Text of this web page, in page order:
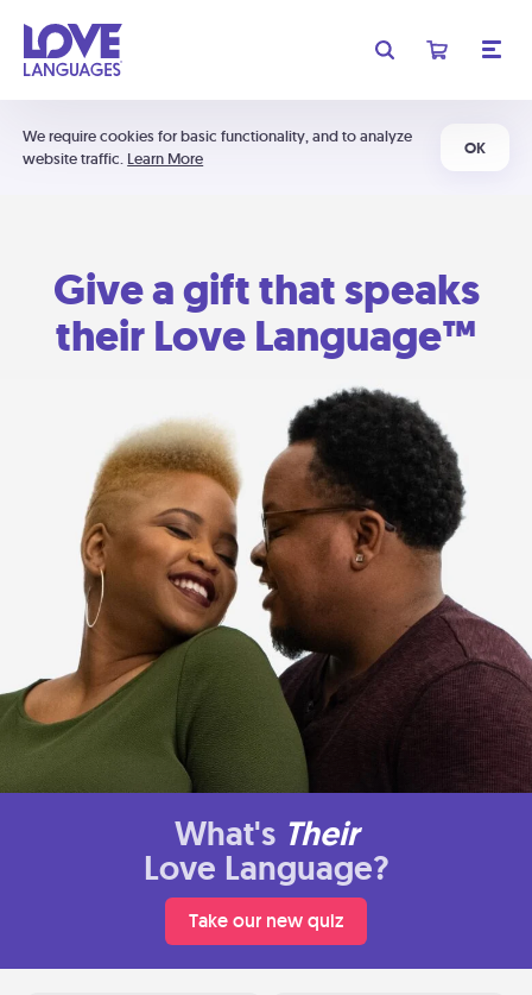
We require cookies for basic functionality, and to analyze
website traffic. Learn More
OK
Give a gift that speaks
their Love Language™
What's Their
Love Language?
Take our new quiz